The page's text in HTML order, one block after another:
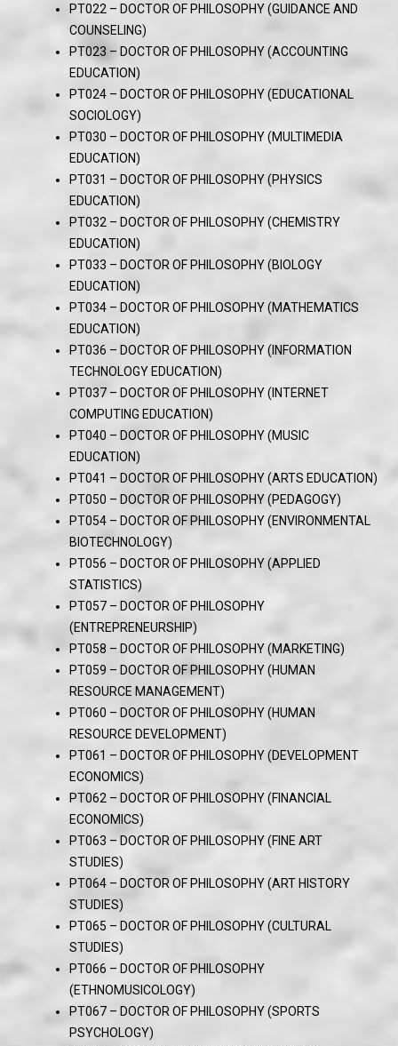
PT022 – DOCTOR OF PHILOSOPHY (GUIDANCE AND
COUNSELING)
PT023 – DOCTOR OF PHILOSOPHY (ACCOUNTING
EDUCATION)
PT024 – DOCTOR OF PHILOSOPHY (EDUCATIONAL
SOCIOLOGY)
PT030 – DOCTOR OF PHILOSOPHY (MULTIMEDIA
EDUCATION)
PT031 – DOCTOR OF PHILOSOPHY (PHYSICS
EDUCATION)
PT032 – DOCTOR OF PHILOSOPHY (CHEMISTRY
EDUCATION)
PT033 – DOCTOR OF PHILOSOPHY (BIOLOGY
EDUCATION)
PT034 – DOCTOR OF PHILOSOPHY (MATHEMATICS
EDUCATION)
PT036 – DOCTOR OF PHILOSOPHY (INFORMATION
TECHNOLOGY EDUCATION)
PT037 – DOCTOR OF PHILOSOPHY (INTERNET
COMPUTING EDUCATION)
PT040 – DOCTOR OF PHILOSOPHY (MUSIC
EDUCATION)
PT041 – DOCTOR OF PHILOSOPHY (ARTS EDUCATION)
PT050 – DOCTOR OF PHILOSOPHY (PEDAGOGY)
PT054 – DOCTOR OF PHILOSOPHY (ENVIRONMENTAL
BIOTECHNOLOGY)
PT056 – DOCTOR OF PHILOSOPHY (APPLIED
STATISTICS)
PT057 – DOCTOR OF PHILOSOPHY
(ENTREPRENEURSHIP)
PT058 – DOCTOR OF PHILOSOPHY (MARKETING)
PT059 – DOCTOR OF PHILOSOPHY (HUMAN
RESOURCE MANAGEMENT)
PT060 – DOCTOR OF PHILOSOPHY (HUMAN
RESOURCE DEVELOPMENT)
PT061 – DOCTOR OF PHILOSOPHY (DEVELOPMENT
ECONOMICS)
PT062 – DOCTOR OF PHILOSOPHY (FINANCIAL
ECONOMICS)
PT063 – DOCTOR OF PHILOSOPHY (FINE ART
STUDIES)
PT064 – DOCTOR OF PHILOSOPHY (ART HISTORY
STUDIES)
PT065 – DOCTOR OF PHILOSOPHY (CULTURAL
STUDIES)
PT066 – DOCTOR OF PHILOSOPHY
(ETHNOMUSICOLOGY)
PT067 – DOCTOR OF PHILOSOPHY (SPORTS
PSYCHOLOGY)